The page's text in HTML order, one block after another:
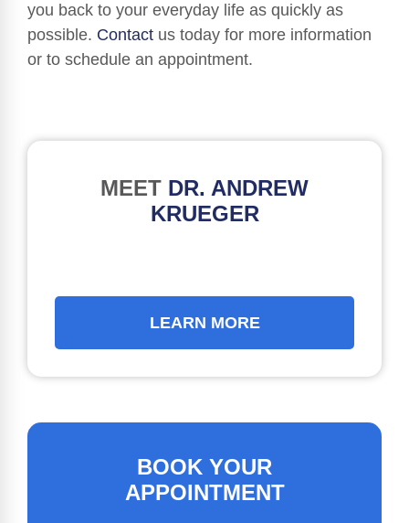
you back to your everyday life as quickly as
possible. Contact us today for more information
or to schedule an appointment.
MEET DR. ANDREW
KRUEGER
LEARN MORE
BOOK YOUR
APPOINTMENT